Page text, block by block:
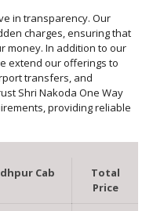
in transparency. Our
charges, ensuring that
money. In addition to our
extend our offerings to
transfers, and
Shri Nakoda One Way
providing reliable
Cab
Total
Price